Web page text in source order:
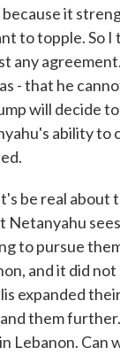
it
to topple. So I
any
- that he
will decide
ability to
be real about
Netanyahu
to pursue
and it did
expanded
them
Lebanon. Can